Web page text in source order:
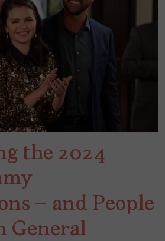
the 2024
– and People
General